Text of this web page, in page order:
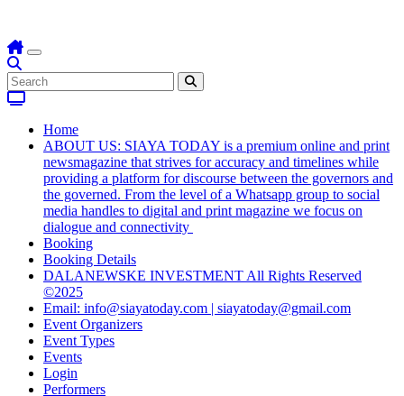
Home
ABOUT US: SIAYA TODAY is a premium online and print
newsmagazine that strives for accuracy and timelines while
providing a platform for discourse between the governors and
the governed. From the level of a Whatsapp group to social
media handles to digital and print magazine we focus on
dialogue and connectivity
Booking
Booking Details
DALANEWSKE INVESTMENT All Rights Reserved
©2025
Email: info@siayatoday.com | siayatoday@gmail.com
Event Organizers
Event Types
Events
Login
Performers